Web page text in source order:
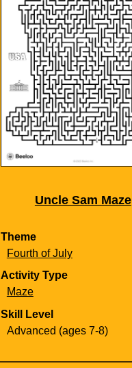
Uncle Sam Maze
Theme
Fourth of July
Activity Type
Maze
Skill Level
Advanced (ages 7-8)